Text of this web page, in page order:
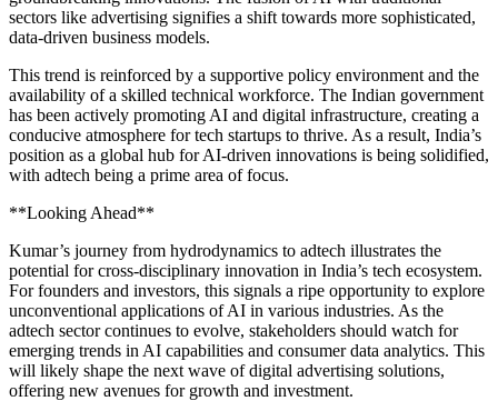
sectors like advertising signifies a shift towards more sophisticated,
data-driven business models.
This trend is reinforced by a supportive policy environment and the
availability of a skilled technical workforce. The Indian government
has been actively promoting AI and digital infrastructure, creating a
conducive atmosphere for tech startups to thrive. As a result, India’s
position as a global hub for AI-driven innovations is being solidified,
with adtech being a prime area of focus.
**Looking Ahead**
Kumar’s journey from hydrodynamics to adtech illustrates the
potential for cross-disciplinary innovation in India’s tech ecosystem.
For founders and investors, this signals a ripe opportunity to explore
unconventional applications of AI in various industries. As the
adtech sector continues to evolve, stakeholders should watch for
emerging trends in AI capabilities and consumer data analytics. This
will likely shape the next wave of digital advertising solutions,
offering new avenues for growth and investment.